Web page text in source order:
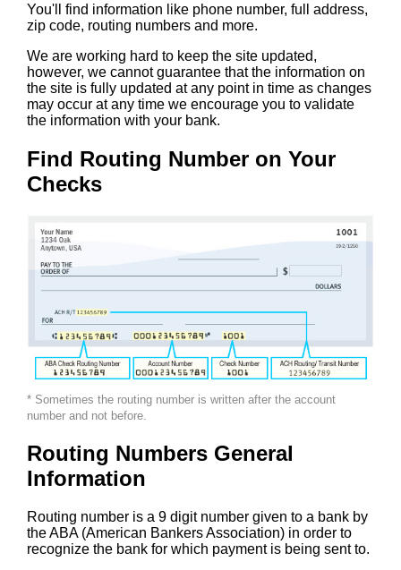
You'll find information like phone number, full address,
zip code, routing numbers and more.
We are working hard to keep the site updated,
however, we cannot guarantee that the information on
the site is fully updated at any point in time as changes
may occur at any time we encourage you to validate
the information with your bank.
Find Routing Number on Your
Checks
* Sometimes the routing number is written after the account
number and not before.
Routing Numbers General
Information
Routing number is a 9 digit number given to a bank by
the ABA (American Bankers Association) in order to
recognize the bank for which payment is being sent to.